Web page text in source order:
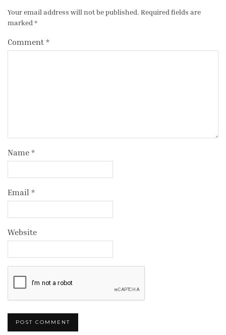
Your email address will not be published. Required fields are
marked *
Comment *
Name *
Email *
Website